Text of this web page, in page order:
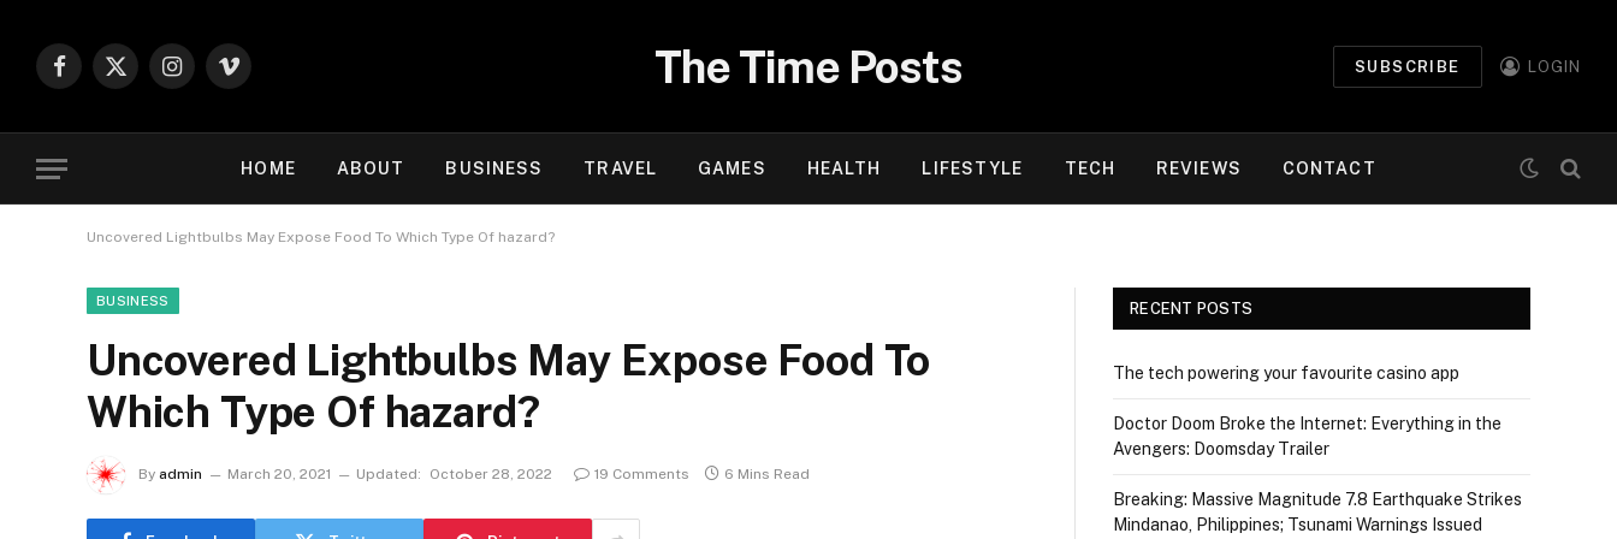
Facebook
X
Instagram
Vimeo The Time Posts SUBSCRIBE LOGIN
HOME ABOUT BUSINESS TRAVEL GAMES HEALTH LIFESTYLE TECH REVIEWS CONTACT
Uncovered Lightbulbs May Expose Food To Which Type Of hazard?
BUSINESS
Uncovered Lightbulbs May Expose Food To
Which Type Of hazard?
By admin March 20, 2021 Updated: October 28, 2022 19 Comments 6 Mins Read
RECENT POSTS
The tech powering your favourite casino app
Doctor Doom Broke the Internet: Everything in the
Avengers: Doomsday Trailer
Breaking: Massive Magnitude 7.8 Earthquake Strikes
Mindanao, Philippines; Tsunami Warnings Issued